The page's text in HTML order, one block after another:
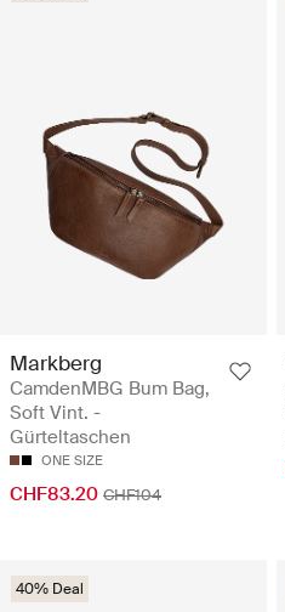
Markberg
CamdenMBG Bum Bag,
Soft Vint. -
Gürteltaschen
ONE SIZE
CHF83.20 CHF104
40% Deal